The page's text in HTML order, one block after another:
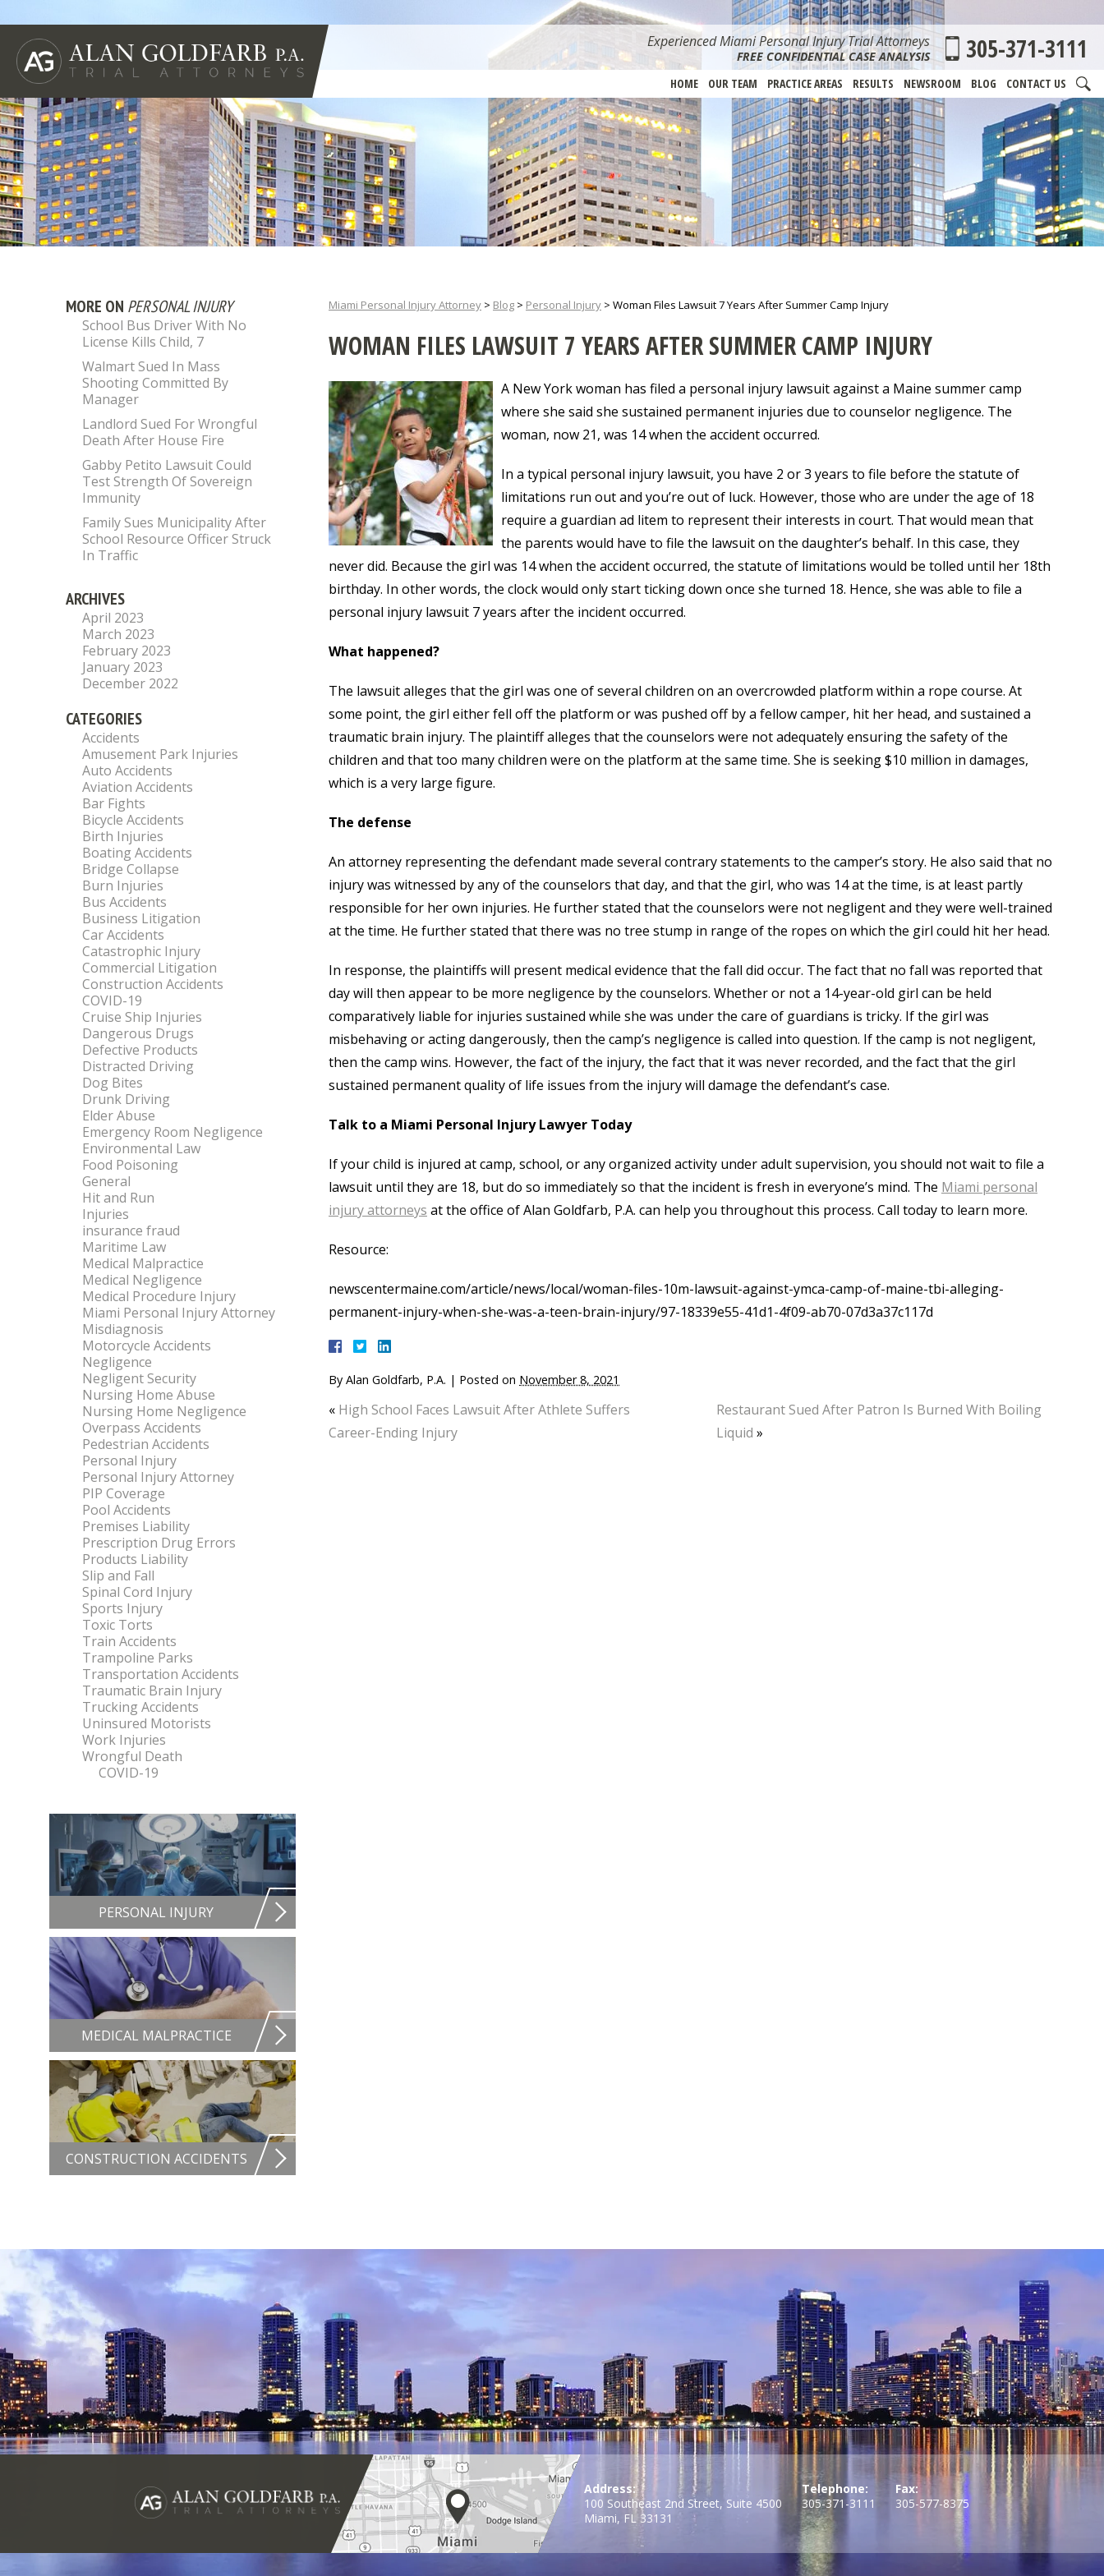
Experienced Miami Personal Injury Trial Attorneys
FREE CONFIDENTIAL CASE ANALYSIS 305-371-3111
HOME OUR TEAM PRACTICE AREAS RESULTS NEWSROOM BLOG CONTACT US
Miami Personal Injury Attorney > Blog > Personal Injury > Woman Files Lawsuit 7 Years After Summer Camp Injury
WOMAN FILES LAWSUIT 7 YEARS AFTER SUMMER CAMP INJURY
A New York woman has filed a personal injury lawsuit against a Maine summer camp
where she said she sustained permanent injuries due to counselor negligence. The
woman, now 21, was 14 when the accident occurred.
In a typical personal injury lawsuit, you have 2 or 3 years to file before the statute of
limitations run out and you’re out of luck. However, those who are under the age of 18
require a guardian ad litem to represent their interests in court. That would mean that
the parents would have to file the lawsuit on the daughter’s behalf. In this case, they
never did. Because the girl was 14 when the accident occurred, the statute of limitations would be tolled until her 18th
birthday. In other words, the clock would only start ticking down once she turned 18. Hence, she was able to file a
personal injury lawsuit 7 years after the incident occurred.
What happened?
The lawsuit alleges that the girl was one of several children on an overcrowded platform within a rope course. At
some point, the girl either fell off the platform or was pushed off by a fellow camper, hit her head, and sustained a
traumatic brain injury. The plaintiff alleges that the counselors were not adequately ensuring the safety of the
children and that too many children were on the platform at the same time. She is seeking $10 million in damages,
which is a very large figure.
The defense
An attorney representing the defendant made several contrary statements to the camper’s story. He also said that no
injury was witnessed by any of the counselors that day, and that the girl, who was 14 at the time, is at least partly
responsible for her own injuries. He further stated that the counselors were not negligent and they were well-trained
at the time. He further stated that there was no tree stump in range of the ropes on which the girl could hit her head.
In response, the plaintiffs will present medical evidence that the fall did occur. The fact that no fall was reported that
day will then appear to be more negligence by the counselors. Whether or not a 14-year-old girl can be held
comparatively liable for injuries sustained while she was under the care of guardians is tricky. If the girl was
misbehaving or acting dangerously, then the camp’s negligence is called into question. If the camp is not negligent,
then the camp wins. However, the fact of the injury, the fact that it was never recorded, and the fact that the girl
sustained permanent quality of life issues from the injury will damage the defendant’s case.
Talk to a Miami Personal Injury Lawyer Today
If your child is injured at camp, school, or any organized activity under adult supervision, you should not wait to file a
lawsuit until they are 18, but do so immediately so that the incident is fresh in everyone’s mind. The Miami personal
injury attorneys at the office of Alan Goldfarb, P.A. can help you throughout this process. Call today to learn more.
Resource:
newscentermaine.com/article/news/local/woman-files-10m-lawsuit-against-ymca-camp-of-maine-tbi-alleging-
permanent-injury-when-she-was-a-teen-brain-injury/97-18339e55-41d1-4f09-ab70-07d3a37c117d
By Alan Goldfarb, P.A. | Posted on November 8, 2021
« High School Faces Lawsuit After Athlete Suffers
Career-Ending Injury
Restaurant Sued After Patron Is Burned With Boiling
Liquid »
MORE ON PERSONAL INJURY
School Bus Driver With No
License Kills Child, 7
Walmart Sued In Mass
Shooting Committed By
Manager
Landlord Sued For Wrongful
Death After House Fire
Gabby Petito Lawsuit Could
Test Strength Of Sovereign
Immunity
Family Sues Municipality After
School Resource Officer Struck
In Traffic
ARCHIVES
April 2023
March 2023
February 2023
January 2023
December 2022
CATEGORIES
Accidents
Amusement Park Injuries
Auto Accidents
Aviation Accidents
Bar Fights
Bicycle Accidents
Birth Injuries
Boating Accidents
Bridge Collapse
Burn Injuries
Bus Accidents
Business Litigation
Car Accidents
Catastrophic Injury
Commercial Litigation
Construction Accidents
COVID-19
Cruise Ship Injuries
Dangerous Drugs
Defective Products
Distracted Driving
Dog Bites
Drunk Driving
Elder Abuse
Emergency Room Negligence
Environmental Law
Food Poisoning
General
Hit and Run
Injuries
insurance fraud
Maritime Law
Medical Malpractice
Medical Negligence
Medical Procedure Injury
Miami Personal Injury Attorney
Misdiagnosis
Motorcycle Accidents
Negligence
Negligent Security
Nursing Home Abuse
Nursing Home Negligence
Overpass Accidents
Pedestrian Accidents
Personal Injury
Personal Injury Attorney
PIP Coverage
Pool Accidents
Premises Liability
Prescription Drug Errors
Products Liability
Slip and Fall
Spinal Cord Injury
Sports Injury
Toxic Torts
Train Accidents
Trampoline Parks
Transportation Accidents
Traumatic Brain Injury
Trucking Accidents
Uninsured Motorists
Work Injuries
Wrongful Death
COVID-19
PERSONAL INJURY
MEDICAL MALPRACTICE
CONSTRUCTION ACCIDENTS
Address:
100 Southeast 2nd Street, Suite 4500
Miami, FL 33131
Telephone:
305-371-3111
Fax:
305-577-8375